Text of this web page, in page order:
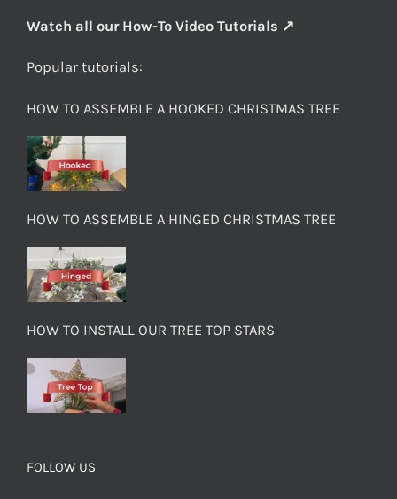
Watch all our How-To Video Tutorials ↗
Popular tutorials:
HOW TO ASSEMBLE A HOOKED CHRISTMAS TREE
HOW TO ASSEMBLE A HINGED CHRISTMAS TREE
HOW TO INSTALL OUR TREE TOP STARS
FOLLOW US